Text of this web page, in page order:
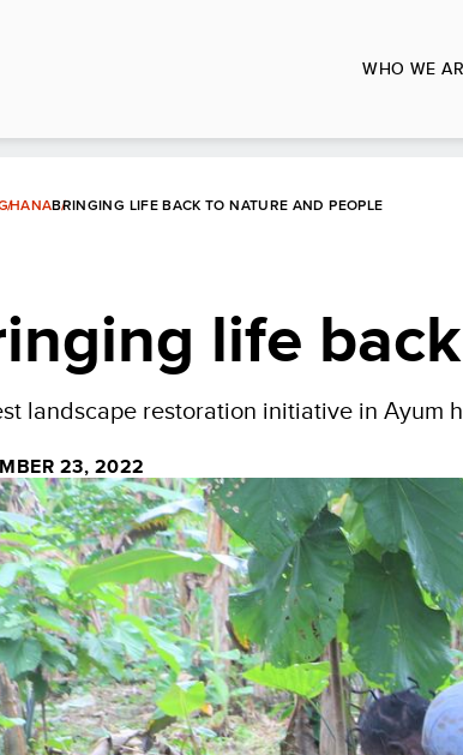
WHO WE
BRINGING LIFE BACK TO NATURE AND PEOPLE
life
landscape restoration initiative in Ayum
23, 2022